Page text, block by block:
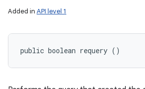
Added in API level 1
public boolean requery ()